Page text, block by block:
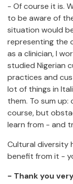
- Of course it is.
to be aware of
situation would
representing the
as a clinician, I
studied Nigerian
practices and
lot of things in
them. To sum
course, but
learn from - and
Cultural diversity
benefit from it -
- Thank you